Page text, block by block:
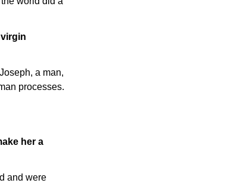
a man,
processes.
her a
and were